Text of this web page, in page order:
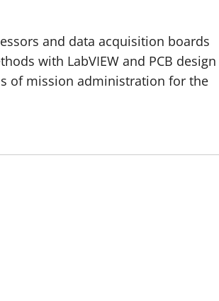
and data acquisition boards
with LabVIEW and PCB design
of mission administration for the